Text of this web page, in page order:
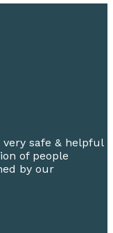
safe & helpful
of people
by our